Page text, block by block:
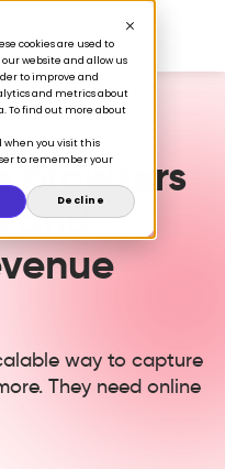
cookies are used to
website and allow us
to improve and
and metrics about
To find out more about
when you visit this
to remember your
Decline
browsers
and
way to capture
They need online